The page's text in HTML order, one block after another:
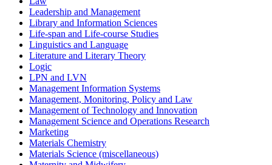
Leadership and Management
Library and Information Sciences
Life-span and Life-course Studies
Linguistics and Language
Literature and Literary Theory
Logic
LPN and LVN
Management Information Systems
Management, Monitoring, Policy and Law
Management of Technology and Innovation
Management Science and Operations Research
Marketing
Materials Chemistry
Materials Science (miscellaneous)